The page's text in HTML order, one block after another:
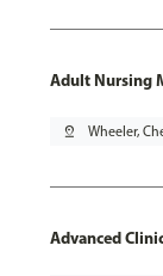
Adult Nursing
pin_drop Wheeler,
Advanced